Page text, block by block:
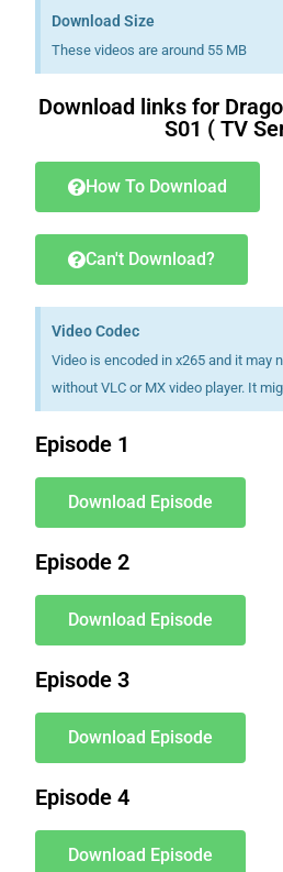
Download Size
These videos are around 55 MB
Download links for
S01 ( TV
How To Download
Can't Download?
Video Codec
Video is encoded in x265 and it may
without VLC or MX video player. It
Episode 1
Download Episode
Episode 2
Download Episode
Episode 3
Download Episode
Episode 4
Download Episode